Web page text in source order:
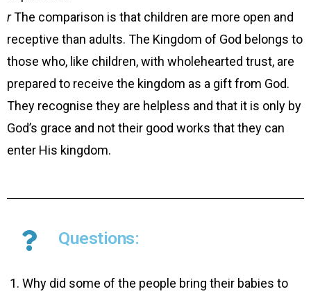
rThe comparison is that children are more open and
receptive than adults. The Kingdom of God belongs to
those who, like children, with wholehearted trust, are
prepared to receive the kingdom as a gift from God.
They recognise they are helpless and that it is only by
God’s grace and not their good works that they can
enter His kingdom.
Questions:
­Why did some of the people bring their babies to